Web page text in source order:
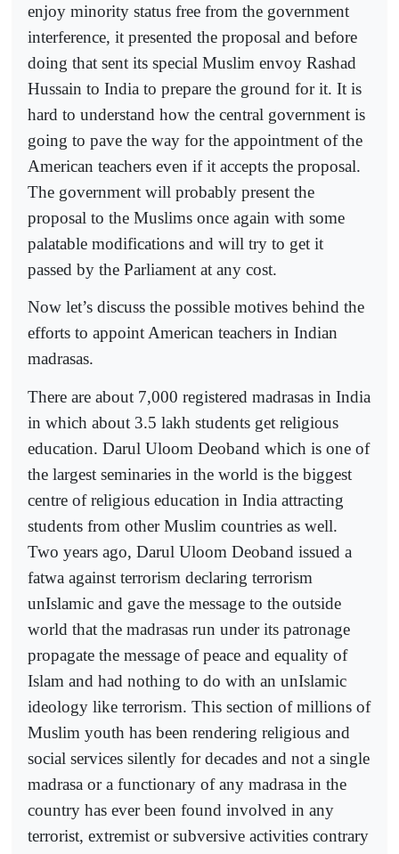
enjoy minority status free from the government
interference, it presented the proposal and before
doing that sent its special Muslim envoy Rashad
Hussain to India to prepare the ground for it. It is
hard to understand how the central government is
going to pave the way for the appointment of the
American teachers even if it accepts the proposal.
The government will probably present the
proposal to the Muslims once again with some
palatable modifications and will try to get it
passed by the Parliament at any cost.
Now let’s discuss the possible motives behind the
efforts to appoint American teachers in Indian
madrasas.
There are about 7,000 registered madrasas in India
in which about 3.5 lakh students get religious
education. Darul Uloom Deoband which is one of
the largest seminaries in the world is the biggest
centre of religious education in India attracting
students from other Muslim countries as well.
Two years ago, Darul Uloom Deoband issued a
fatwa against terrorism declaring terrorism
unIslamic and gave the message to the outside
world that the madrasas run under its patronage
propagate the message of peace and equality of
Islam and had nothing to do with an unIslamic
ideology like terrorism. This section of millions of
Muslim youth has been rendering religious and
social services silently for decades and not a single
madrasa or a functionary of any madrasa in the
country has ever been found involved in any
terrorist, extremist or subversive activities contrary